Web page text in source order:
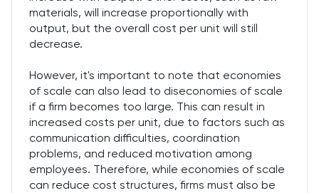
materials, will increase proportionally with
output, but the overall cost per unit will still
decrease.
However, it's important to note that economies
of scale can also lead to diseconomies of scale
if a firm becomes too large. This can result in
increased costs per unit, due to factors such as
communication difficulties, coordination
problems, and reduced motivation among
employees. Therefore, while economies of scale
can reduce cost structures, firms must also be